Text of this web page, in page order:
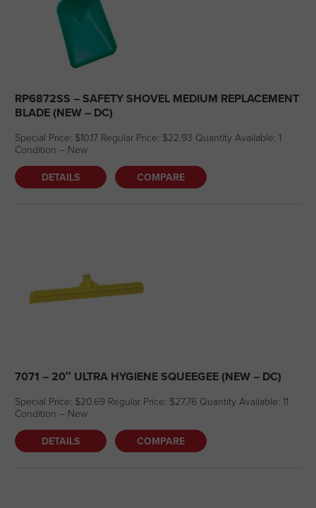
RP6872SS – SAFETY SHOVEL MEDIUM REPLACEMENT
BLADE (NEW – DC)
Special Price: $10.17 Regular Price: $22.93 Quantity Available: 1
Condition – New
DETAILS COMPARE
7071 – 20″ ULTRA HYGIENE SQUEEGEE (NEW – DC)
Special Price: $20.69 Regular Price: $27.76 Quantity Available: 11
Condition – New
DETAILS COMPARE